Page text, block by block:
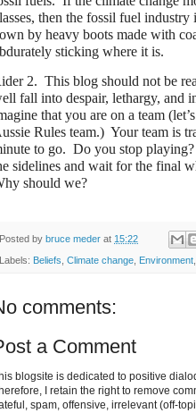
then the fossil fuel
by heavy boots made with
sticking where it is.
2. This blog should not be
fall into despair, lethargy, and
that you are on a team
Rules team.) Your team is
to go. Do you stop playing?
sidelines and wait for the final
should we?
Posted by bruce meder at 15:22
Labels: Beliefs Climate change Environment
comments:
a Comment
blogsite is dedicated to positive
I retain the right to remove
spam, offensive, irrelevant (off-